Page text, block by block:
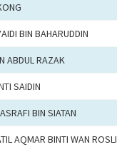
BIN BAHARUDDIN
ABDUL RAZAK
SAIDIN
BIN SIATAN
AQMAR BINTI WAN ROSLI